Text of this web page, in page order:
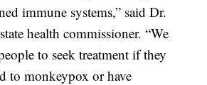
immune systems,” said Dr.
health commissioner. “We
to seek treatment if they
to monkeypox or have